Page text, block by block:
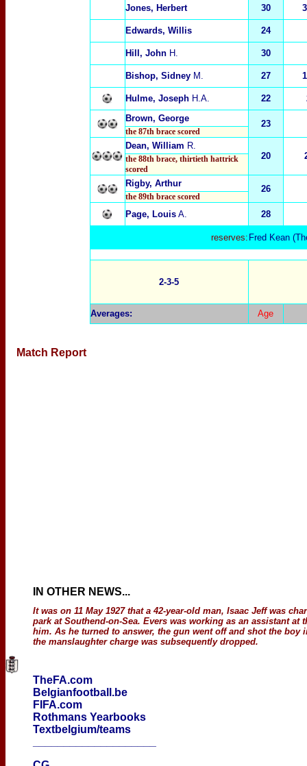
Jones, Herbert 30
Edwards, Willis 24
Hill, JohnH. 30
Bishop, SidneyM. 27
Hulme, JosephH.A. 22
Brown, George
23
the 87th brace scored
Dean, William R.
20
the 88th brace, thirtieth hattrick
scored
Rigby, Arthur
26
the 89th brace scored
Page, LouisA. 28
reserves: Fred Kean
2-3-5
Averages: Age
Match Report
IN OTHER NEWS...
It was on 11 May 1927 that a 42-year-old man, Isaac Jeff was
park at Southend-on-Sea. Evers was working as an assistant
him. As he turned to answer, the gun went off and shot the
the manslaughter charge was subsequently dropped.
TheFA.com
Belgianfootball.be
FIFA.com
Rothmans Yearbooks
Textbelgium/teams